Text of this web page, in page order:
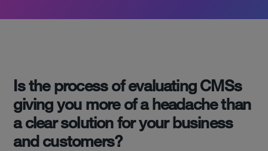
Is the process of evaluating CMSs
giving you more of a headache than
a clear solution for your business
and customers?